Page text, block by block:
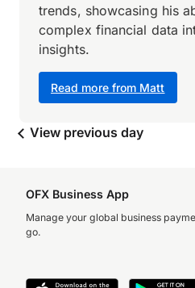
Read more from Matt
trends, showcasing his
complex financial data
insights.
View previous day
OFX Business App
Manage your global business
go.